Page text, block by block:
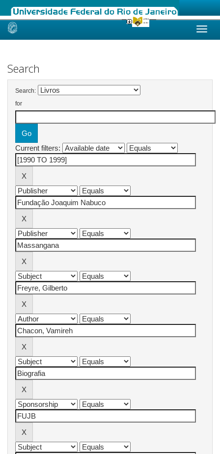
Skip
Search
Search:
for
Current filters: